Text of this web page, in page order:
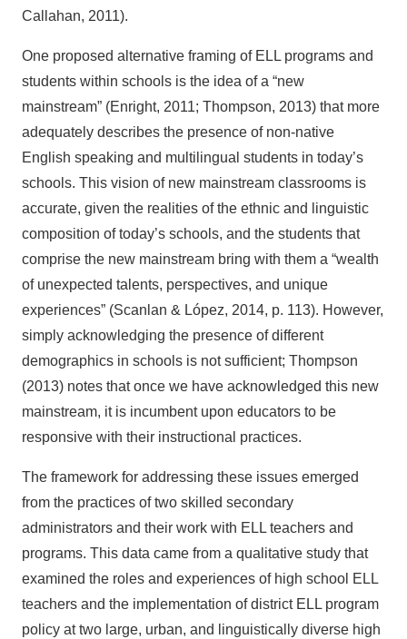
Callahan, 2011).
One proposed alternative framing of ELL programs and
students within schools is the idea of a “new
mainstream” (Enright, 2011; Thompson, 2013) that more
adequately describes the presence of non-native
English speaking and multilingual students in today’s
schools. This vision of new mainstream classrooms is
accurate, given the realities of the ethnic and linguistic
composition of today’s schools, and the students that
comprise the new mainstream bring with them a “wealth
of unexpected talents, perspectives, and unique
experiences” (Scanlan & López, 2014, p. 113). However,
simply acknowledging the presence of different
demographics in schools is not sufficient; Thompson
(2013) notes that once we have acknowledged this new
mainstream, it is incumbent upon educators to be
responsive with their instructional practices.
The framework for addressing these issues emerged
from the practices of two skilled secondary
administrators and their work with ELL teachers and
programs. This data came from a qualitative study that
examined the roles and experiences of high school ELL
teachers and the implementation of district ELL program
policy at two large, urban, and linguistically diverse high